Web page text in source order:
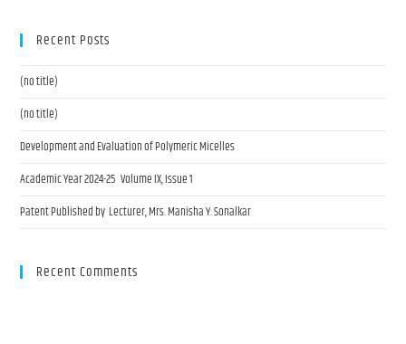
Recent Posts
(no title)
(no title)
Development and Evaluation of Polymeric Micelles
Academic Year 2024-25 Volume IX, Issue 1
Patent Published by Lecturer, Mrs. Manisha Y. Sonalkar
Recent Comments